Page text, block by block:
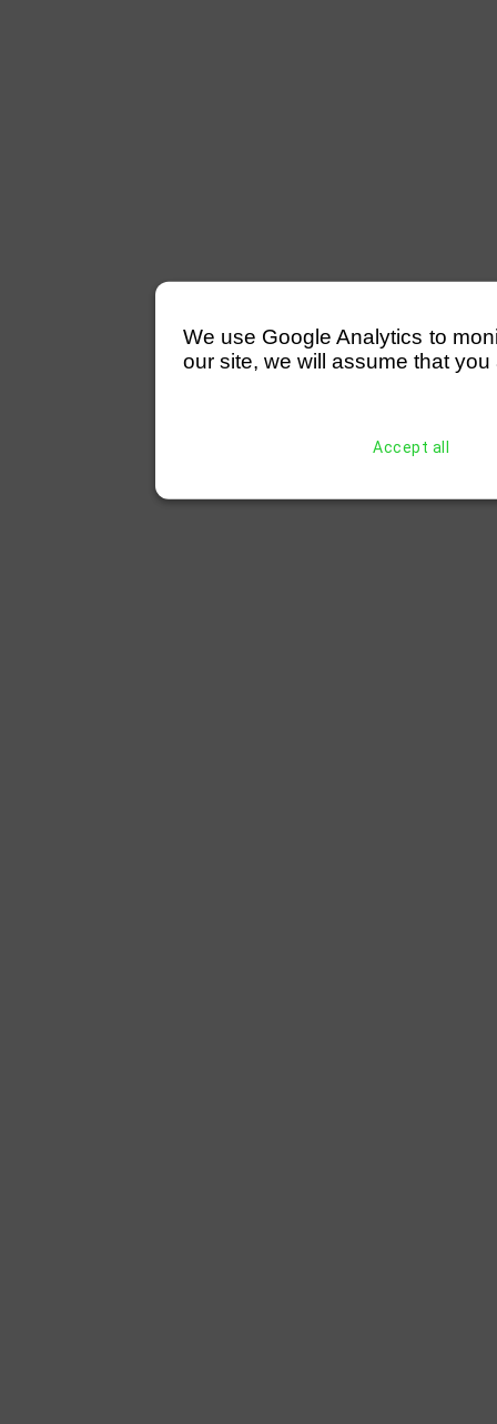
We use Google Analytics to
our site, we will assume that
Accept all